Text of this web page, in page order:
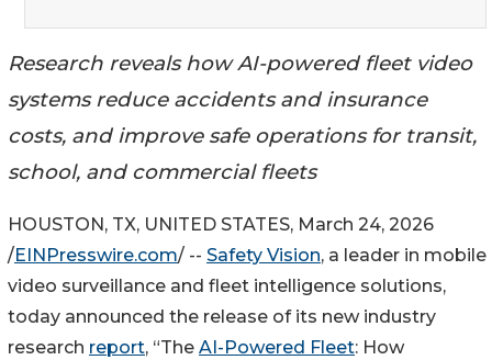
Research reveals how AI-powered fleet video
systems reduce accidents and insurance
costs, and improve safe operations for transit,
school, and commercial fleets
HOUSTON, TX, UNITED STATES, March 24, 2026
/EINPresswire.com/ -- Safety Vision, a leader in mobile
video surveillance and fleet intelligence solutions,
today announced the release of its new industry
research report, “The AI-Powered Fleet: How